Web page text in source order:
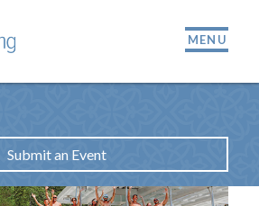
MENU
Submit an Event